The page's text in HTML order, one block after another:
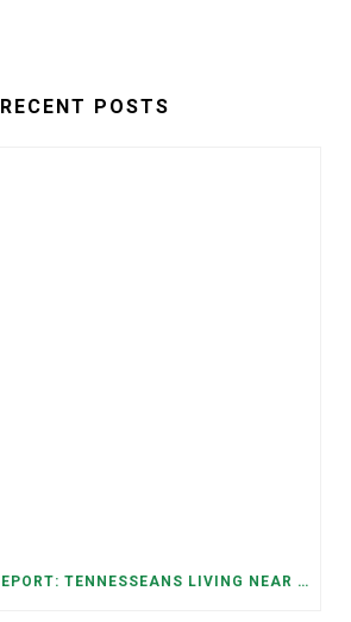
RECENT POSTS
COVERAGE IN “REPORT: TENNESSEANS LIVING NEAR DATA CENTERS SEE BIGGER JUMPS IN ELECTRICITY COSTS” (NASHVILLE BANNER)